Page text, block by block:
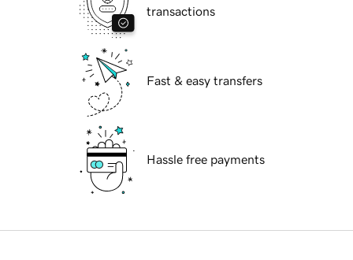
transactions
Fast & easy transfers
Hassle free payments